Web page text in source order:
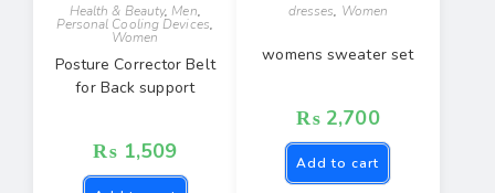
Health & Beauty, Men,
Personal Cooling Devices,
Women
Posture Corrector Belt
for Back support
₨ 1,509
dresses, Women
womens sweater set
₨ 2,700
Add to cart